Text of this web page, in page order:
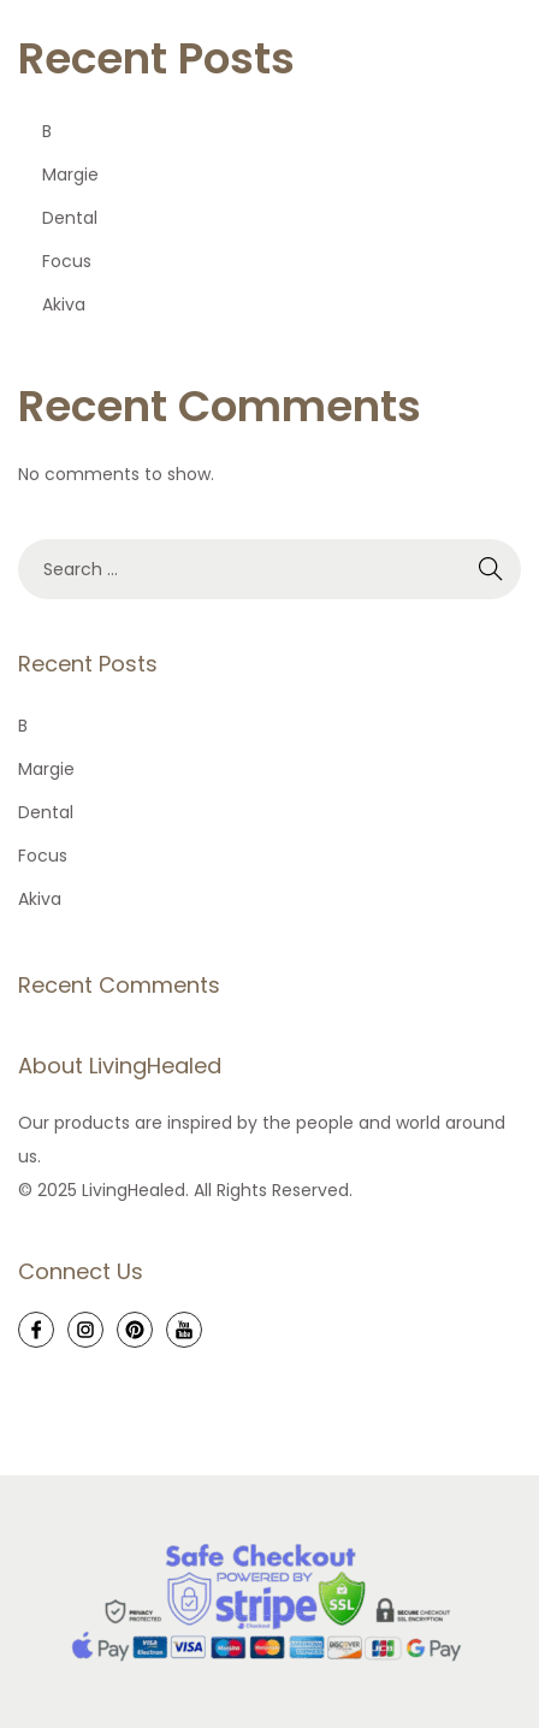
t
p
a
g
n
a
o
n
Recent Posts
B
Margie
Dental
Focus
Akiva
Recent Comments
No comments to show.
r
h
f
r
:
Recent Posts
B
Margie
Dental
Focus
Akiva
Recent Comments
About LivingHealed
Our products are inspired by the people and world around
us.
© 2025 LivingHealed. All Rights Reserved.
Connect Us